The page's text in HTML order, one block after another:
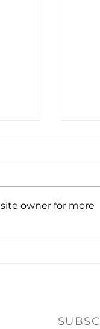
with
owner for more